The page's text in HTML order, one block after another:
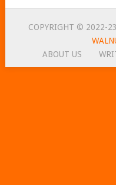
COPYRIGHT © 2022-
ABOUT US